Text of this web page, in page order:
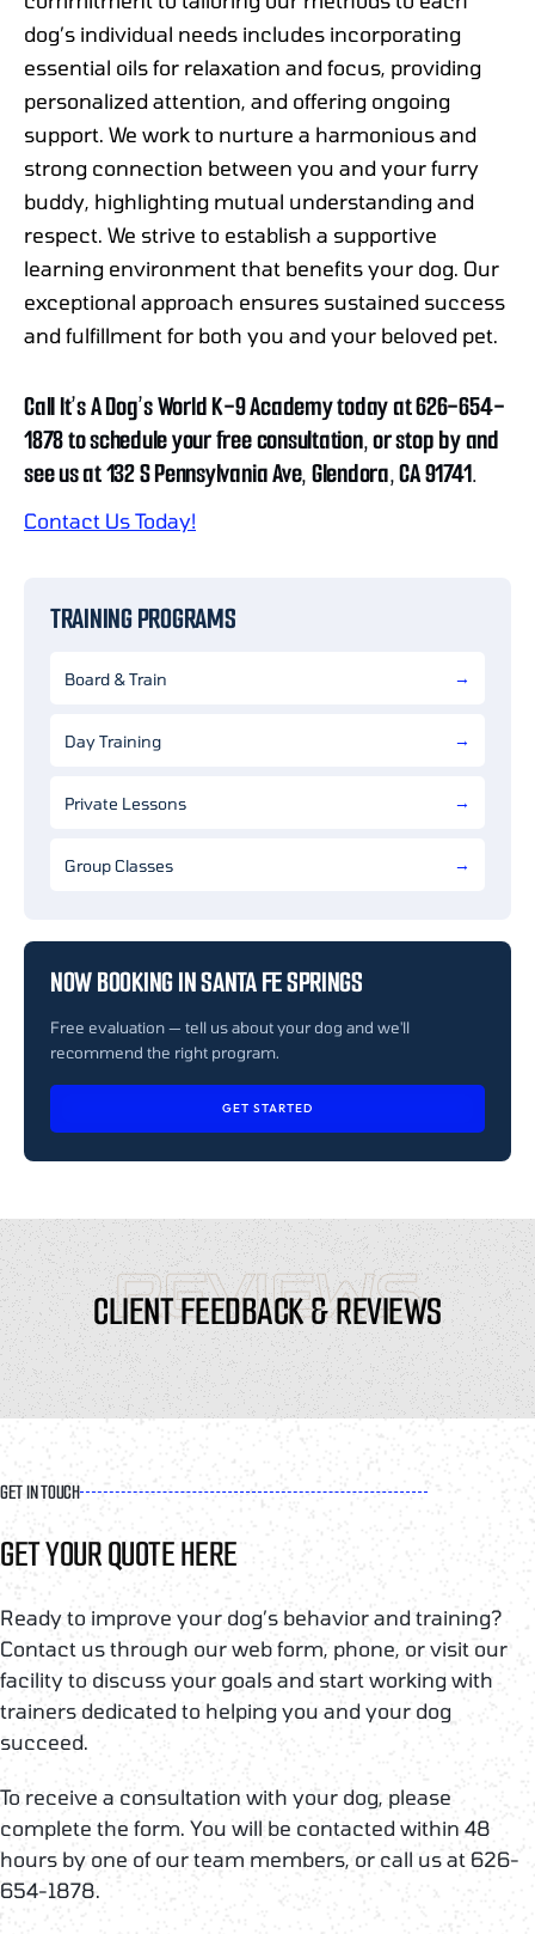
dog’s individual needs includes incorporating
essential oils for relaxation and focus, providing
personalized attention, and offering ongoing
support. We work to nurture a harmonious and
strong connection between you and your furry
buddy, highlighting mutual understanding and
respect. We strive to establish a supportive
learning environment that benefits your dog. Our
exceptional approach ensures sustained success
and fulfillment for both you and your beloved pet.
Call It’s A Dog’s World K-9 Academy today at 626-654-
1878 to schedule your free consultation, or stop by and
see us at 132 S Pennsylvania Ave, Glendora, CA 91741.
Contact Us Today!
TRAINING PROGRAMS
Board & Train
Day Training
Private Lessons
Group Classes
NOW BOOKING IN SANTA FE SPRINGS
Free evaluation — tell us about your dog and we'll
recommend the right program.
GET STARTED
REVIEWS
CLIENT FEEDBACK & REVIEWS
GET IN TOUCH
GET YOUR QUOTE HERE
Ready to improve your dog’s behavior and training?
Contact us through our web form, phone, or visit our
facility to discuss your goals and start working with
trainers dedicated to helping you and your dog
succeed.
To receive a consultation with your dog, please
complete the form. You will be contacted within 48
hours by one of our team members, or call us at 626-
654-1878.